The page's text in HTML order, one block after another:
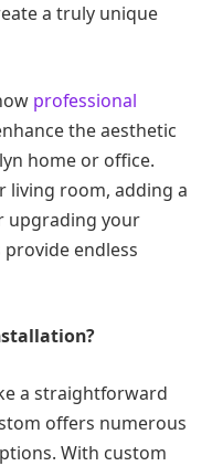
a truly unique
professional
the aesthetic
home or office.
living room, adding a
upgrading your
provide endless
a straightforward
offers numerous
With custom